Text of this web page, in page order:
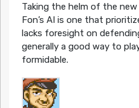
Taking the helm of the new
Fon’s AI is one that
lacks foresight on
generally a good way to
formidable.